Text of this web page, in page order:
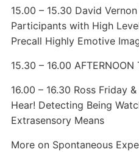
15.00 – 15.30 David
Participants with High
Precall Highly Emotive
15.30 – 16.00 AFTERNOON
16.00 – 16.30 Ross Friday
Hear! Detecting Being
Extrasensory Means
More on Spontaneous